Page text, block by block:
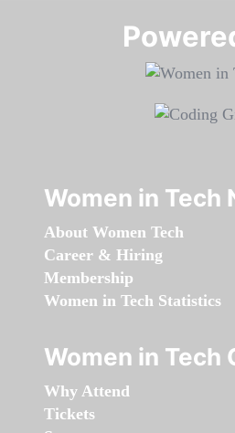
Women in Tech
About Women Tech
Career & Hiring
Membership
Women in Tech Statistics
Women in Tech
Why Attend
Tickets